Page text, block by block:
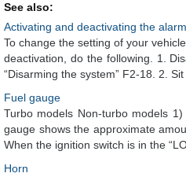
See also:
Activating and deactivating the
To change the setting of your
deactivation, do the following. 1.
“Disarming the system” F2-18. 2.
Fuel gauge
Turbo models Non-turbo models
gauge shows the approximate
When the ignition switch is in the
Horn